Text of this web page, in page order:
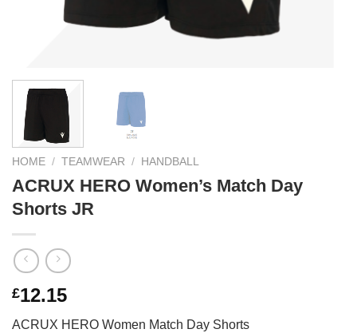
HOME / TEAMWEAR / HANDBALL
ACRUX HERO Women’s Match Day
Shorts JR
£12.15
ACRUX HERO Women Match Day Shorts